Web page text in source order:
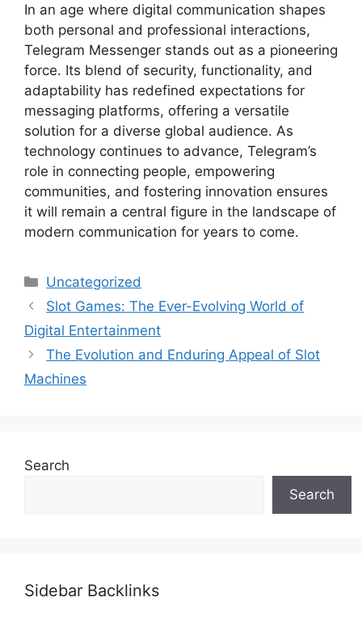
In an age where digital communication shapes
both personal and professional interactions,
Telegram Messenger stands out as a pioneering
force. Its blend of security, functionality, and
adaptability has redefined expectations for
messaging platforms, offering a versatile
solution for a diverse global audience. As
technology continues to advance, Telegram’s
role in connecting people, empowering
communities, and fostering innovation ensures
it will remain a central figure in the landscape of
modern communication for years to come.
Categories
Uncategorized
Slot Games: The Ever-Evolving World of
Digital Entertainment
The Evolution and Enduring Appeal of Slot
Machines
Search
Search
Sidebar Backlinks